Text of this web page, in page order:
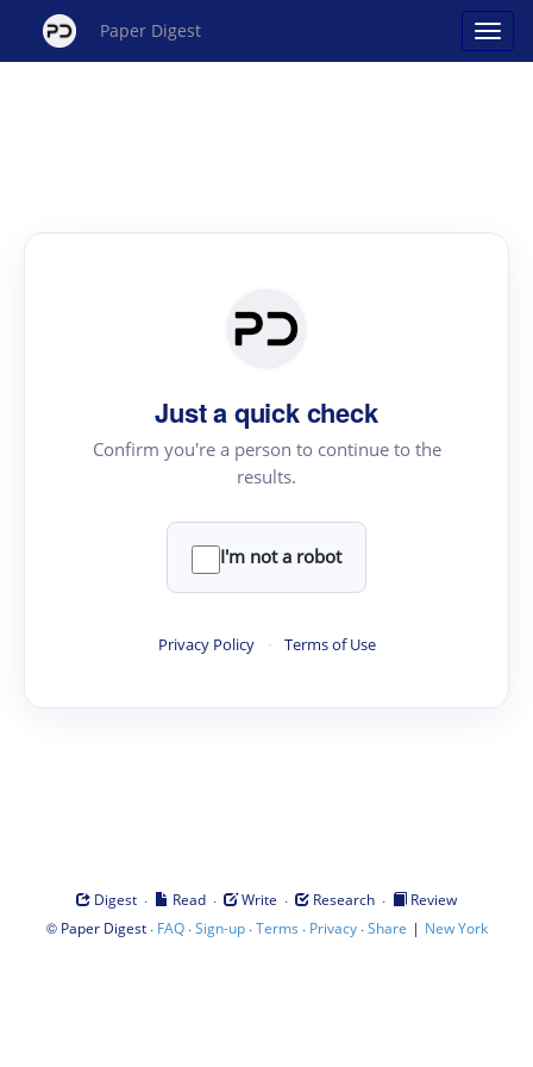
Paper Digest
Just a quick check
Confirm you're a person to continue to the
results.
I'm not a robot
Privacy Policy · Terms of Use
Digest · Read · Write · Research ·
Review
© Paper Digest· FAQ·Sign-up·Terms · Privacy·Share | New York